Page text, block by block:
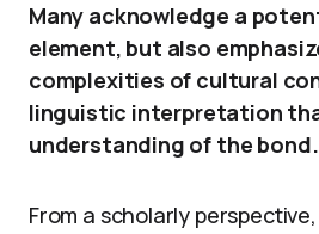
Many acknowledge a
element, but also
complexities of cultural
linguistic interpretation
understanding of the bond.
From a scholarly